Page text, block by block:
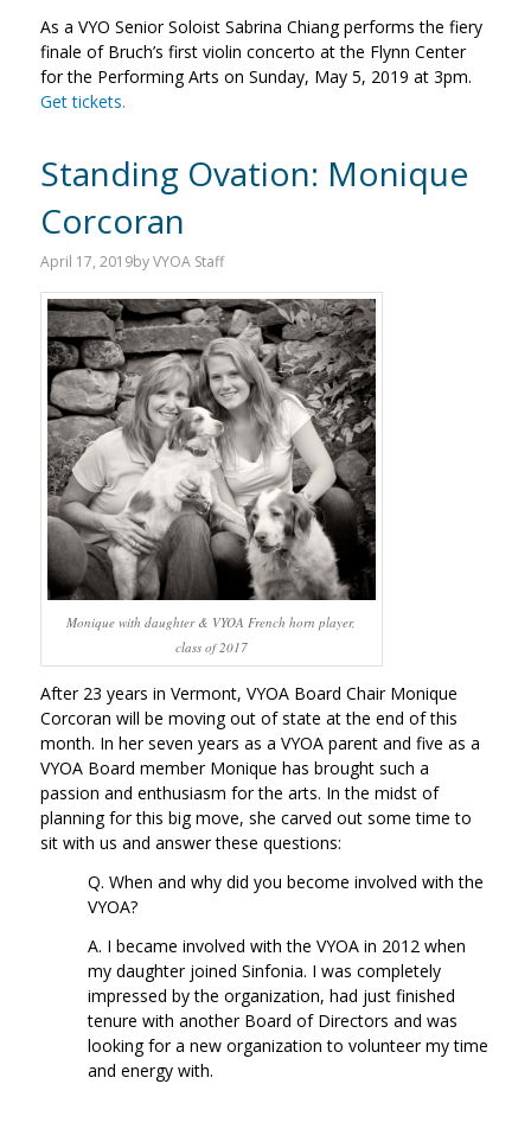
As a VYO Senior Soloist Sabrina Chiang performs the fiery
finale of Bruch’s first violin concerto at the Flynn Center
for the Performing Arts on Sunday, May 5, 2019 at 3pm.
Get tickets.
Standing Ovation: Monique
Corcoran
April 17, 2019byVYOA Staff
Monique with daughter & VYOA French horn player,
class of 2017
After 23 years in Vermont, VYOA Board Chair Monique
Corcoran will be moving out of state at the end of this
month. In her seven years as a VYOA parent and five as a
VYOA Board member Monique has brought such a
passion and enthusiasm for the arts. In the midst of
planning for this big move, she carved out some time to
sit with us and answer these questions:
Q. When and why did you become involved with the
VYOA?
A. I became involved with the VYOA in 2012 when
my daughter joined Sinfonia. I was completely
impressed by the organization, had just finished
tenure with another Board of Directors and was
looking for a new organization to volunteer my time
and energy with.